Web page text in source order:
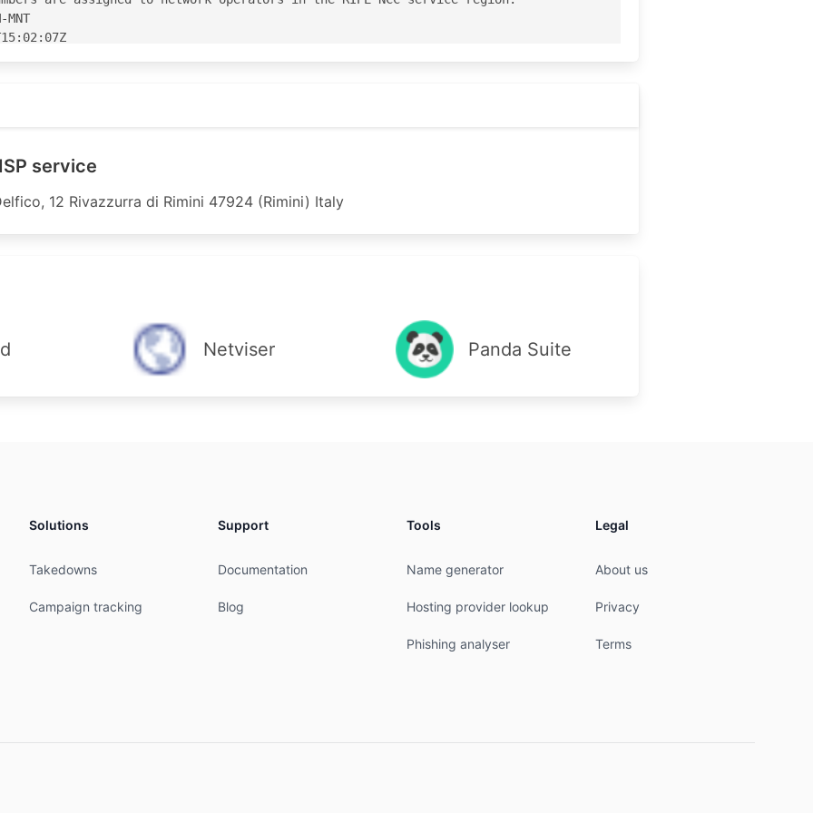
AS60975
ANY
ANY accept ANY
announce AS60975
from AS20836 accept ANY
to AS20836 announce AS60975
service
12 Rivazzurra di Rimini 47924 (Rimini) Italy
Netviser Panda Suite
Solutions
Takedowns
Campaign tracking
Support
Documentation
Blog
Tools
Name generator
Hosting provider lookup
Phishing analyser
Legal
About us
Privacy
Terms